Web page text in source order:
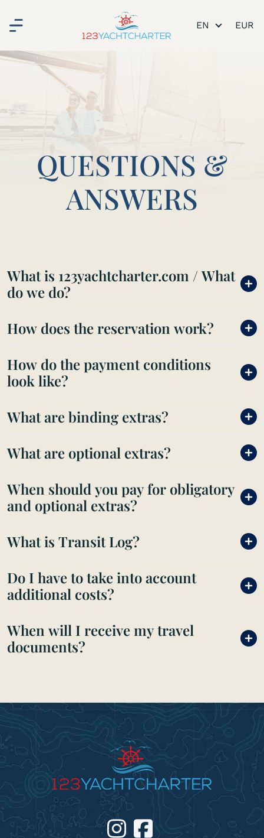
EN
QUESTIONS &
ANSWERS
What is 123yachtcharter.com / What
do we do?
How does the reservation work?
How do the payment conditions
look like?
What are binding extras?
What are optional extras?
When should you pay for obligatory
and optional extras?
What is Transit Log?
Do I have to take into account
additional costs?
When will I receive my travel
documents?